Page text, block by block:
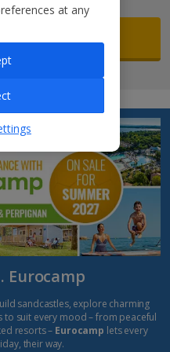
Eurocamp
sandcastles, explore charming
suit every mood – from peaceful
resorts – Eurocamp lets every
their way.
at any